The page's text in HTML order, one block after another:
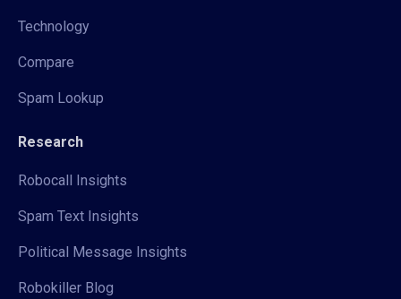
Technology
Compare
Spam Lookup
Research
Robocall Insights
Spam Text Insights
Political Message Insights
Robokiller Blog